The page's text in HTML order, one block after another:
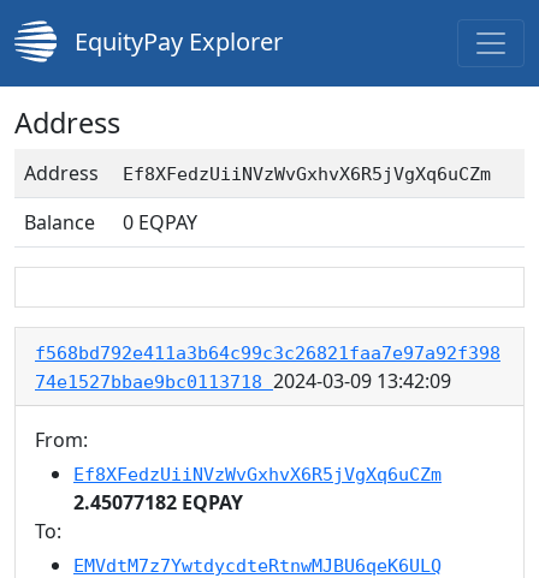
EquityPay Explorer
Address
Address Ef8XFedzUiiNVzWvGxhvX6R5jVgXq6uCZm
Balance 0 EQPAY
f568bd792e411a3b64c99c3c26821faa7e97a92f398
74e1527bbae9bc0113718 2024-03-09 13:42:09
From:
Ef8XFedzUiiNVzWvGxhvX6R5jVgXq6uCZm
2.45077182 EQPAY
To:
EMVdtM7z7YwtdycdteRtnwMJBU6qeK6ULQ